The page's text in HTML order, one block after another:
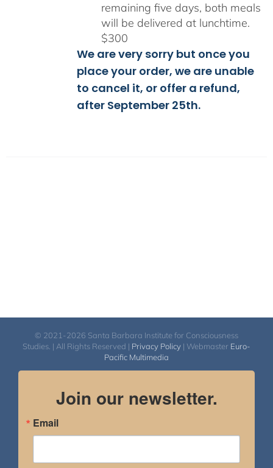
remaining five days, both meals
will be delivered at lunchtime.
$300
We are very sorry but once you
place your order, we are unable
to cancel it, or offer a refund,
after September 25th.
© 2021-2026 Santa Barbara Institute for Consciousness
Studies. | All Rights Reserved | Privacy Policy | Webmaster Euro-
Pacific Multimedia
Join our newsletter.
Email